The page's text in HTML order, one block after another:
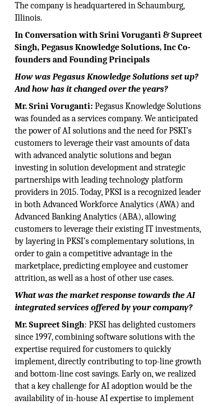
The company is headquartered in Schaumburg,
Illinois.
In Conversation with Srini Voruganti & Supreet
Singh, Pegasus Knowledge Solutions, Inc Co-
founders and Founding Principals
How was Pegasus Knowledge Solutions set up?
And how has it changed over the years?
Mr. Srini Voruganti: Pegasus Knowledge Solutions
was founded as a services company. We anticipated
the power of AI solutions and the need for PSKI’s
customers to leverage their vast amounts of data
with advanced analytic solutions and began
investing in solution development and strategic
partnerships with leading technology platform
providers in 2015. Today, PKSI is a recognized leader
in both Advanced Workforce Analytics (AWA) and
Advanced Banking Analytics (ABA), allowing
customers to leverage their existing IT investments,
by layering in PKSI’s complementary solutions, in
order to gain a competitive advantage in the
marketplace, predicting employee and customer
attrition, as well as a host of other use cases.
What was the market response towards the AI
integrated services offered by your company?
Mr. Supreet Singh: PKSI has delighted customers
since 1997, combining software solutions with the
expertise required for customers to quickly
implement, directly contributing to top-line growth
and bottom-line cost savings. Early on, we realized
that a key challenge for AI adoption would be the
availability of in-house AI expertise to implement